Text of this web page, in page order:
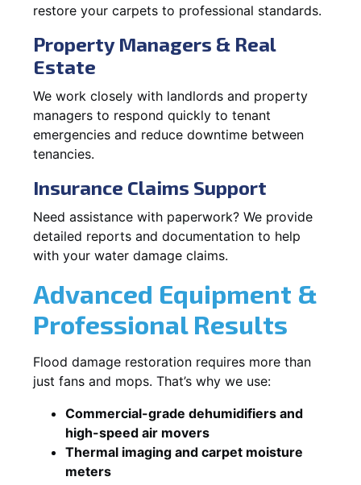
restore your carpets to professional standards.
Property Managers & Real
Estate
We work closely with landlords and property
managers to respond quickly to tenant
emergencies and reduce downtime between
tenancies.
Insurance Claims Support
Need assistance with paperwork? We provide
detailed reports and documentation to help
with your water damage claims.
Advanced Equipment &
Professional Results
Flood damage restoration requires more than
just fans and mops. That’s why we use:
Commercial-grade dehumidifiers and
high-speed air movers
Thermal imaging and carpet moisture
meters